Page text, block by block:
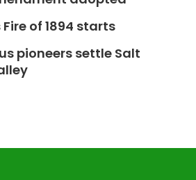
of 1894 starts
pioneers settle Salt